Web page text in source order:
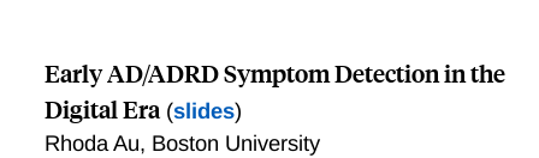
Early AD/ADRD Symptom Detection in the
Digital Era(slides)
Rhoda Au, Boston University